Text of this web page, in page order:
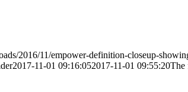
2016/11/empower-definition-closeup-
2017-11-01 09:16:052017-11-01 09:55:20The